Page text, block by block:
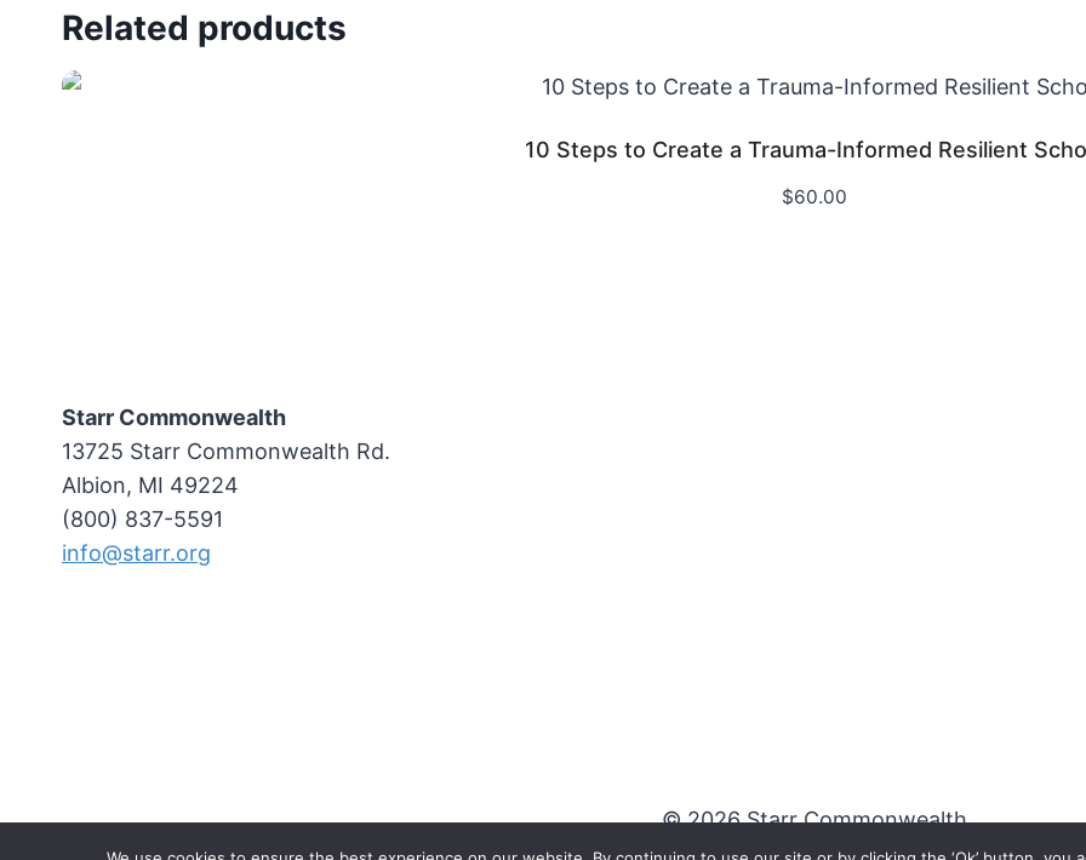
Related products
10 Steps to Create a Trauma-Informed Resilient
$60.00
Starr Commonwealth
13725 Starr Commonwealth Rd.
Albion, MI 49224
(800) 837-5591
info@starr.org
© 2026 Starr Commonwealth